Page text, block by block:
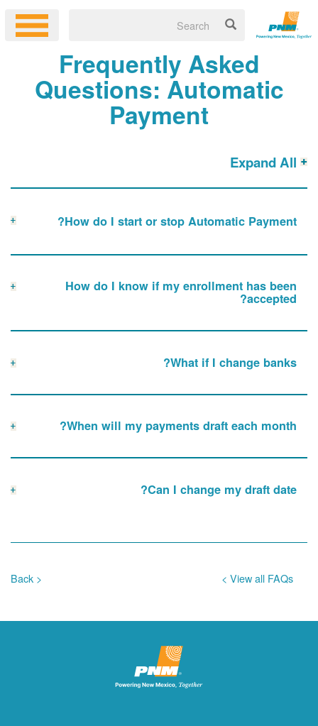
Frequently Asked
Questions: Automatic
Payment
Expand All
How do I start or stop Automatic Payment?
How do I know if my enrollment has been
accepted?
What if I change banks?
When will my payments draft each month?
Can I change my draft date?
< Back View all FAQs >